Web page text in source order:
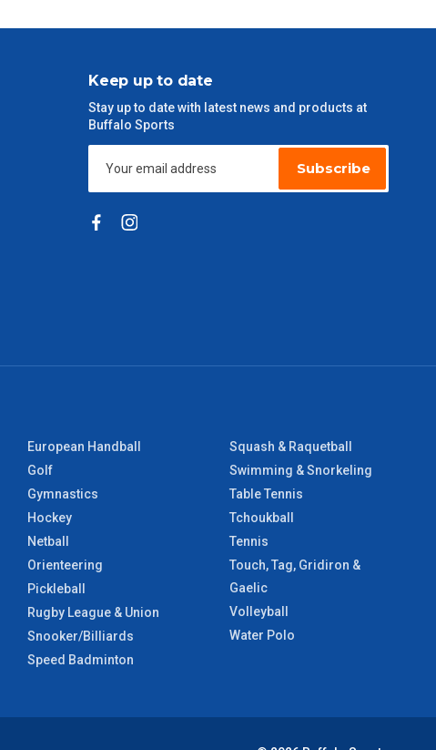
Keep up to date
Stay up to date with latest news and products at
Buffalo Sports
Subscribe
European Handball
Golf
Gymnastics
Hockey
Netball
Orienteering
Pickleball
Rugby League & Union
Snooker/Billiards
Speed Badminton
Squash & Raquetball
Swimming & Snorkeling
Table Tennis
Tchoukball
Tennis
Touch, Tag, Gridiron &
Gaelic
Volleyball
Water Polo